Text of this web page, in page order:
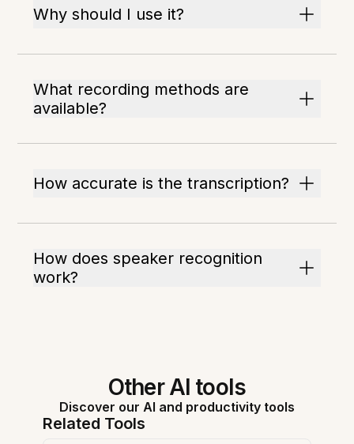
Why should I use it?
What recording methods are
available?
How accurate is the transcription?
How does speaker recognition
work?
Other AI tools
Discover our AI and productivity tools
Related Tools